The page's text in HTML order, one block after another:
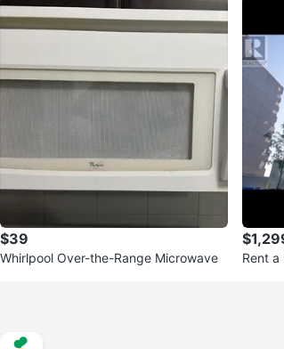
$39
Whirlpool Over-the-Range Microwave
Rent